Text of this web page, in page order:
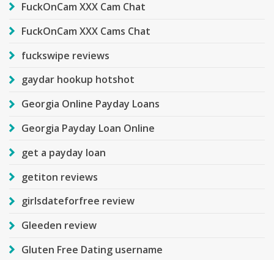
FuckOnCam XXX Cam Chat
FuckOnCam XXX Cams Chat
fuckswipe reviews
gaydar hookup hotshot
Georgia Online Payday Loans
Georgia Payday Loan Online
get a payday loan
getiton reviews
girlsdateforfree review
Gleeden review
Gluten Free Dating username